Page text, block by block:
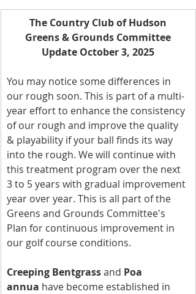
The Country Club of Hudson
Greens & Grounds Committee
Update October 3, 2025
You may notice some differences in
our rough soon. This is part of a multi-
year effort to enhance the consistency
of our rough and improve the quality
& playability if your ball finds its way
into the rough. We will continue with
this treatment program over the next
3 to 5 years with gradual improvement
year over year. This is all part of the
Greens and Grounds Committee's
Plan for continuous improvement in
our golf course conditions.
Creeping Bentgrass and Poa
annua have become established in